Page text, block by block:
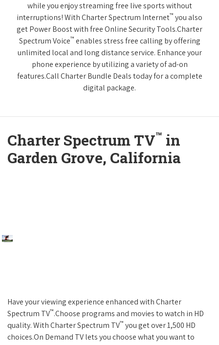
while you enjoy streaming free live sports without
interruptions! With Charter Spectrum Internet™ you also
get Power Boost with free Online Security Tools.Charter
Spectrum Voice™ enables stress free calling by offering
unlimited local and long distance service. Enhance your
phone experience by utilizing a variety of ad-on
features.Call Charter Bundle Deals today for a complete
digital package.
Charter Spectrum TV™ in
Garden Grove, California
Have your viewing experience enhanced with Charter
Spectrum TV™.Choose programs and movies to watch in HD
quality. With Charter Spectrum TV™ you get over 1,500 HD
choices.On Demand TV lets you choose what you want to